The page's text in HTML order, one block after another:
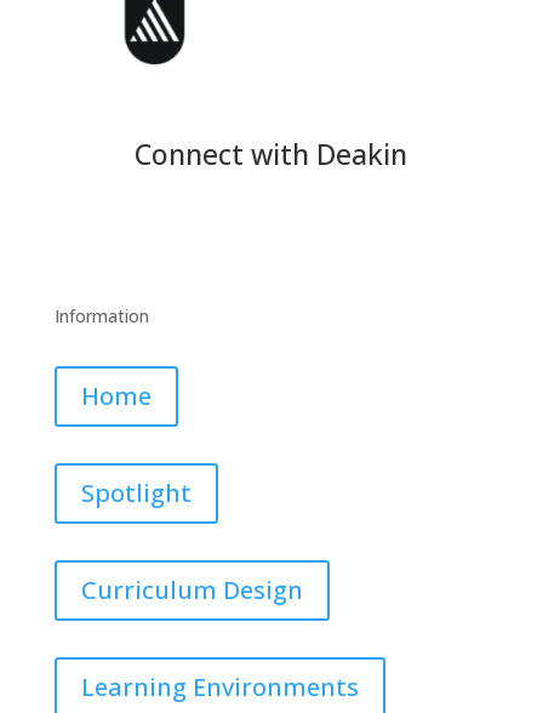
Connect with Deakin
Information
Home
Spotlight
Curriculum Design
Learning Environments